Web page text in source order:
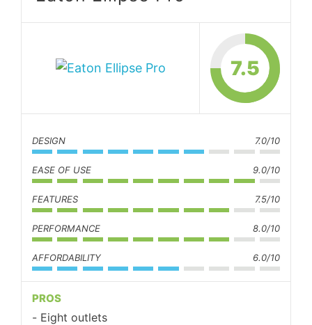
7.5
DESIGN 7.0/10
EASE OF USE 9.0/10
FEATURES 7.5/10
PERFORMANCE 8.0/10
AFFORDABILITY 6.0/10
PROS
Eight outlets